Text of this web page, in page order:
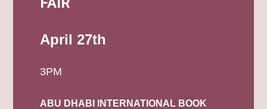
April 27th
3PM
ABU DHABI INTERNATIONAL BOOK